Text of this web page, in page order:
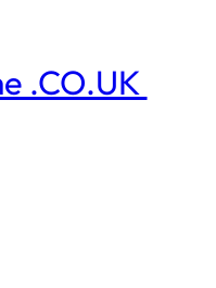
.CO.UK